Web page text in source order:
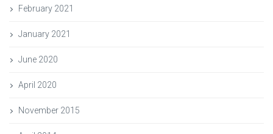
February 2021
January 2021
June 2020
April 2020
November 2015